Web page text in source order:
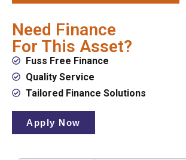
Need Finance
For This Asset?
Fuss Free Finance
Quality Service
Tailored Finance Solutions
Apply Now